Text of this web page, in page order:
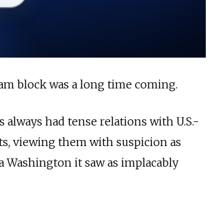
block was a long time coming.
always had tense relations with U.S.-
viewing them with suspicion as
Washington it saw as implacably